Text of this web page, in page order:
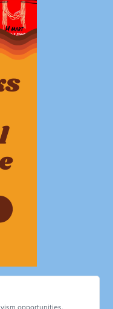
opportunities.